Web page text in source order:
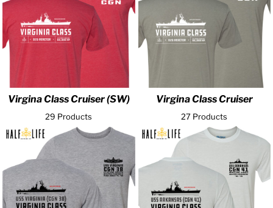
Virgina Class Cruiser (SW)
29 Products
Virgina Class Cruiser
27 Products